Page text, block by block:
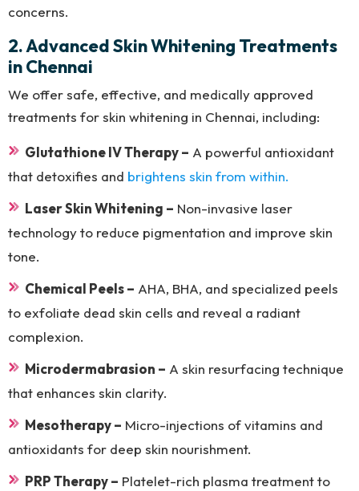
concerns.
2. Advanced Skin Whitening Treatments
in Chennai
We offer safe, effective, and medically approved
treatments for skin whitening in Chennai, including:
Glutathione IV Therapy – A powerful antioxidant
that detoxifies and brightens skin from within.
Laser Skin Whitening – Non-invasive laser
technology to reduce pigmentation and improve skin
tone.
Chemical Peels – AHA, BHA, and specialized peels
to exfoliate dead skin cells and reveal a radiant
complexion.
Microdermabrasion – A skin resurfacing technique
that enhances skin clarity.
Mesotherapy – Micro-injections of vitamins and
antioxidants for deep skin nourishment.
PRP Therapy – Platelet-rich plasma treatment to